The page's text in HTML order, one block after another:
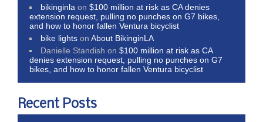
bikinginla on$100 million at risk as CA denies
extension request, pulling no punches on G7 bikes,
and how to honor fallen Ventura bicyclist
bike lights onAbout BikinginLA
Danielle Standish on$100 million at risk as CA
denies extension request, pulling no punches on G7
bikes, and how to honor fallen Ventura bicyclist
Recent Posts